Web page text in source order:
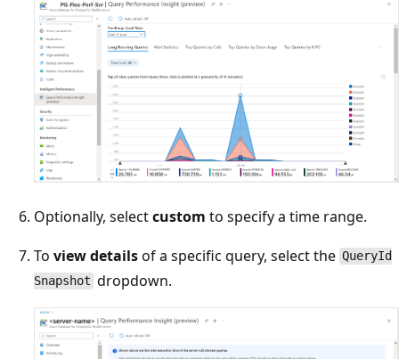
Optionally, selectcustom to specify a time range.
To view detailsof a specific query, select the QueryId
Snapshot dropdown.